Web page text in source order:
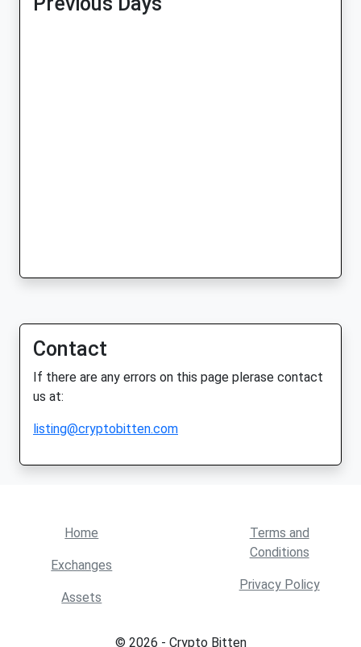
Contact
If there are any errors on this page plerase contact
us at:
listing@cryptobitten.com
Home
Exchanges
Assets
Terms and
Conditions
Privacy Policy
© 2026 - Crypto Bitten